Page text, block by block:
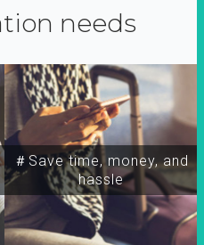
needs
＃Save time, money, and
hassle